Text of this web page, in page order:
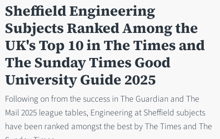
Sheffield Engineering
Subjects Ranked Among the
UK's Top 10 in The Times and
The Sunday Times Good
University Guide 2025
Following on from the success in The Guardian and The
Mail 2025 league tables, Engineering at Sheffield subjects
have been ranked amongst the best by The Times and The